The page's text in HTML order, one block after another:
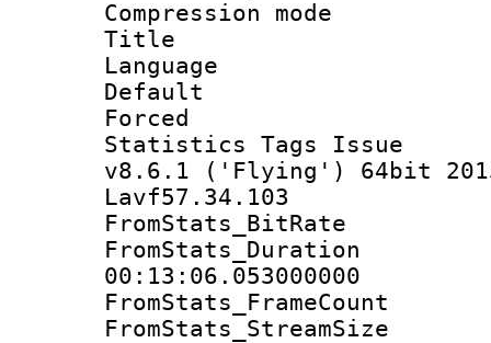
Compression
Title :
Language
Statistics Tags
v8.6.1 ('Flying') 64bit
Lavf57.34.103
00:13:06.053000000